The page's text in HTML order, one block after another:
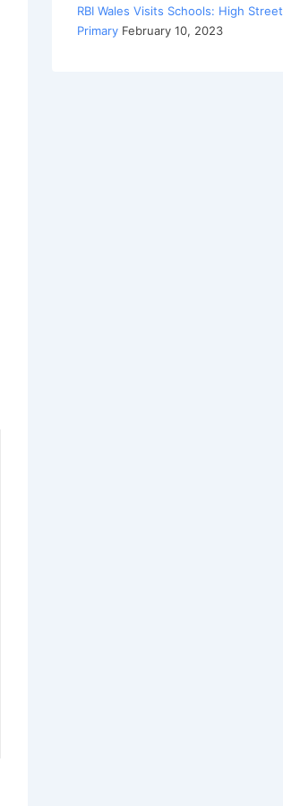
RBI Wales Visits Schools: High Street
Primary February 10, 2023